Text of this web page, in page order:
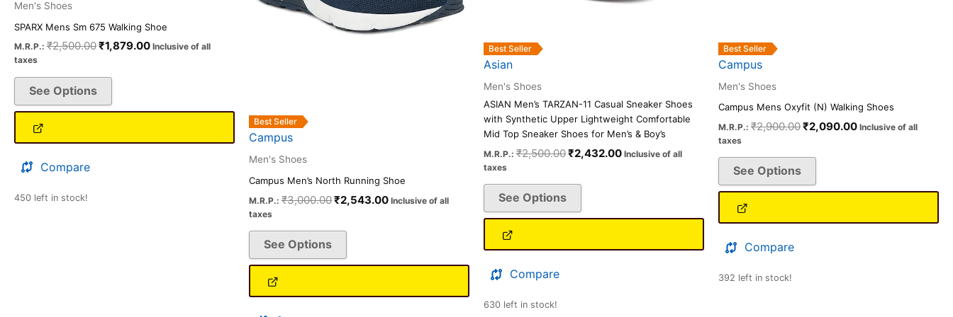
Men's Shoes
SPARX Mens Sm 675 Walking Shoe
M.R.P.: ₹2,500.00₹1,879.00 Inclusive of all
taxes
See Options
the
product
Compare
450 left in stock!
Best Seller
Campus
Men's Shoes
Campus Men’s North Running Shoe
M.R.P.: ₹3,000.00₹2,543.00 Inclusive of all
taxes
See Options
on
the
Best Seller
Asian
Men's Shoes
ASIAN Men’s TARZAN-11 Casual Sneaker Shoes
with Synthetic Upper Lightweight Comfortable
Mid Top Sneaker Shoes for Men’s & Boy’s
M.R.P.: ₹2,500.00₹2,432.00 Inclusive of all
taxes
See Options
Compare
630 left in stock!
Best Seller
Campus
Men's Shoes
Campus Mens Oxyfit (N) Walking Shoes
M.R.P.: ₹2,900.00₹2,090.00 Inclusive of all
taxes
See Options
Compare
392 left in stock!